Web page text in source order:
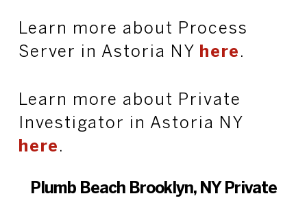
Learn more about Process
Server in Astoria NY
here .
Learn more about Private
Investigator in Astoria NY
here .
Plumb Beach Brooklyn, NY Private